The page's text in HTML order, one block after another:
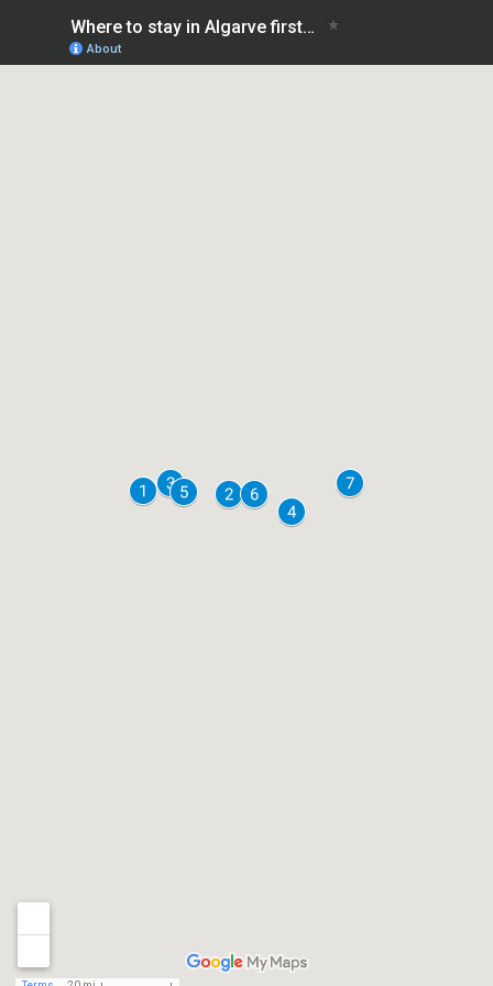
Where to stay in Algarve first time: safe areas
About